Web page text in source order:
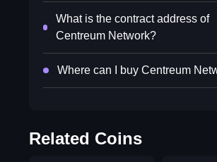
What is the contract address of
Centreum Network?
Where can I buy Centreum
Related Coins